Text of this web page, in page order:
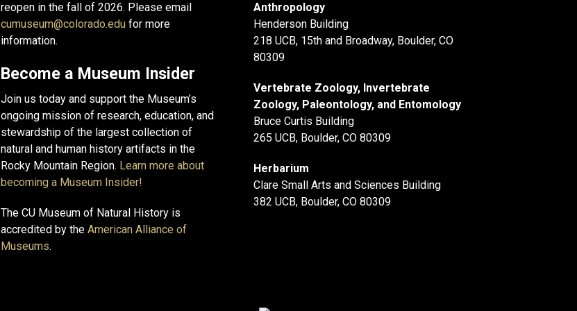
reopen in the fall of 2026. Please email
cumuseum@colorado.edu for more
information.
Become a Museum Insider
Join us today and support the Museum’s
ongoing mission of research, education, and
stewardship of the largest collection of
natural and human history artifacts in the
Rocky Mountain Region. Learn more about
becoming a Museum Insider!
The CU Museum of Natural History is
accredited by the American Alliance of
Museums.
Anthropology
Henderson Building
218 UCB, 15th and Broadway, Boulder, CO
80309
Vertebrate Zoology, Invertebrate
Zoology, Paleontology, and Entomology
Bruce Curtis Building
265 UCB, Boulder, CO 80309
Herbarium
Clare Small Arts and Sciences Building
382 UCB, Boulder, CO 80309